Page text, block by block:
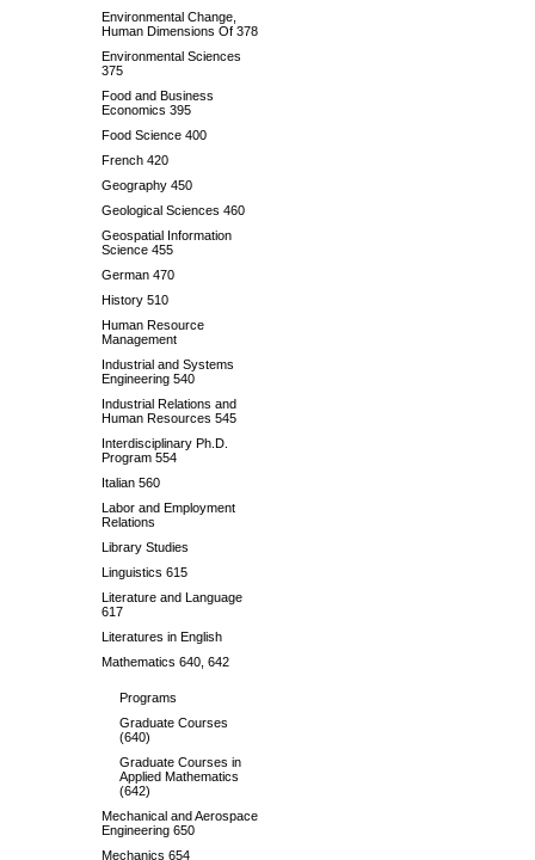
Environmental Change,
Human Dimensions Of 378
Environmental Sciences
375
Food and Business
Economics 395
Food Science 400
French 420
Geography 450
Geological Sciences 460
Geospatial Information
Science 455
German 470
History 510
Human Resource
Management
Industrial and Systems
Engineering 540
Industrial Relations and
Human Resources 545
Interdisciplinary Ph.D.
Program 554
Italian 560
Labor and Employment
Relations
Library Studies
Linguistics 615
Literature and Language
617
Literatures in English
Mathematics 640, 642
Programs
Graduate Courses
(640)
Graduate Courses in
Applied Mathematics
(642)
Mechanical and Aerospace
Engineering 650
Mechanics 654